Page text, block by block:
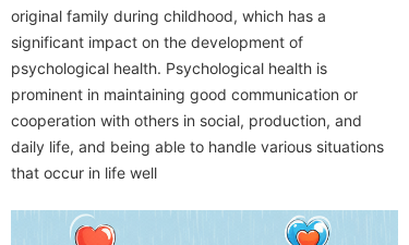
original family during childhood, which has a
significant impact on the development of
psychological health. Psychological health is
prominent in maintaining good communication or
cooperation with others in social, production, and
daily life, and being able to handle various situations
that occur in life well